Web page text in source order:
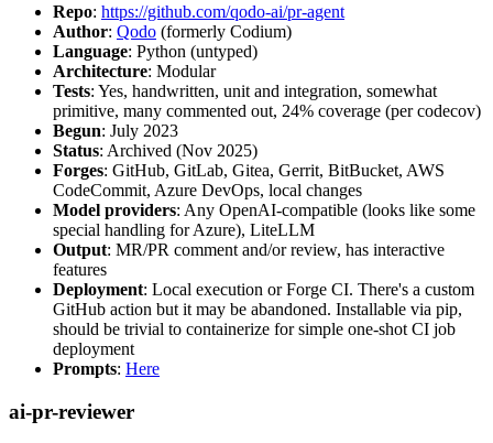
Repo: https://github.com/qodo-ai/pr-agent
Author: Qodo (formerly Codium)
Language: Python (untyped)
Architecture: Modular
Tests: Yes, handwritten, unit and integration, somewhat
primitive, many commented out, 24% coverage (per codecov)
Begun: July 2023
Status: Archived (Nov 2025)
Forges: GitHub, GitLab, Gitea, Gerrit, BitBucket, AWS
CodeCommit, Azure DevOps, local changes
Model providers: Any OpenAI-compatible (looks like some
special handling for Azure), LiteLLM
Output: MR/PR comment and/or review, has interactive
features
Deployment: Local execution or Forge CI. There's a custom
GitHub action but it may be abandoned. Installable via pip,
should be trivial to containerize for simple one-shot CI job
deployment
Prompts: Here
ai-pr-reviewer